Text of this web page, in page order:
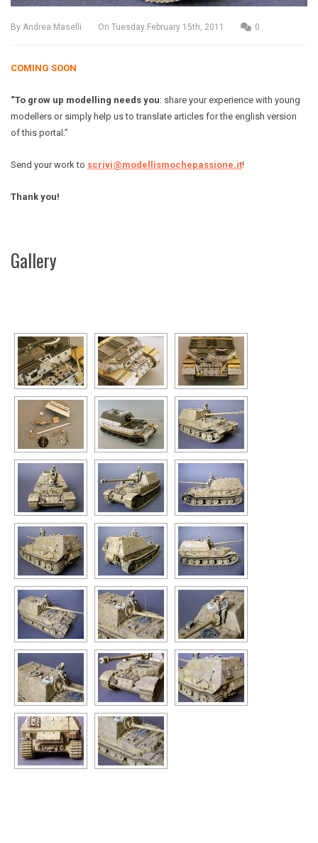
By Andrea Maselli On Tuesday February 15th, 2011 0
COMING SOON
“To grow up modelling needs you: share your experience with young
modellers or simply help us to translate articles for the english version
of this portal.”
Send your work to scrivi@modellismochepassione.it!
Thank you!
Gallery